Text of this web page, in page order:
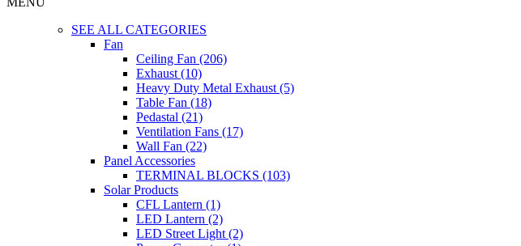
SEE ALL CATEGORIES
Fan
Ceiling Fan (206)
Exhaust (10)
Heavy Duty Metal Exhaust (5)
Table Fan (18)
Pedastal (21)
Ventilation Fans (17)
Wall Fan (22)
Panel Accessories
TERMINAL BLOCKS (103)
Solar Products
CFL Lantern (1)
LED Lantern (2)
LED Street Light (2)